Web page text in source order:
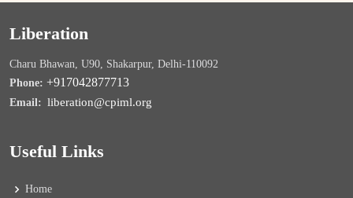
Liberation
Charu Bhawan, U90, Shakarpur, Delhi-110092
Phone: +917042877713
Email: liberation@cpiml.org
Useful Links
Home